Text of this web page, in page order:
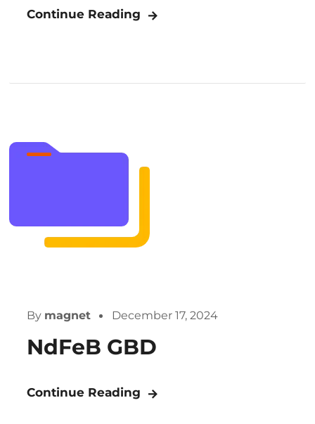
Continue Reading
By magnet December 17, 2024
NdFeB GBD
Continue Reading